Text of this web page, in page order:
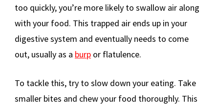
too quickly, you’re more likely to swallow air along
with your food. This trapped air ends up in your
digestive system and eventually needs to come
out, usually as a burp or flatulence.
To tackle this, try to slow down your eating. Take
smaller bites and chew your food thoroughly. This